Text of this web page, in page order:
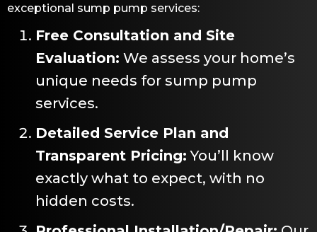
exceptional sump pump services:
Free Consultation and Site
Evaluation: We assess your home’s
unique needs for sump pump
services.
Detailed Service Plan and
Transparent Pricing: You’ll know
exactly what to expect, with no
hidden costs.